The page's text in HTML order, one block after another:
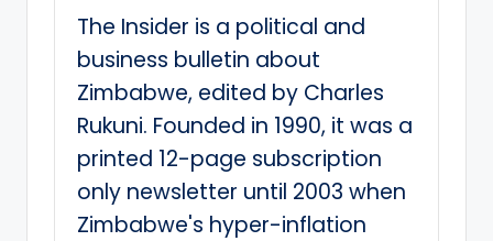
The Insider is a political and
business bulletin about
Zimbabwe, edited by Charles
Rukuni. Founded in 1990, it was a
printed 12-page subscription
only newsletter until 2003 when
Zimbabwe's hyper-inflation